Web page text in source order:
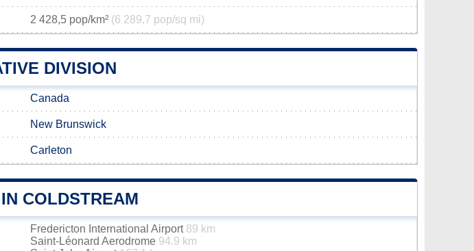
2 428,5 pop/km² (6 289,7 pop/sq mi)
DIVISION
Canada
New Brunswick
Carleton
COLDSTREAM
Fredericton International Airport 89 km
Saint-Léonard Aerodrome 94.9 km